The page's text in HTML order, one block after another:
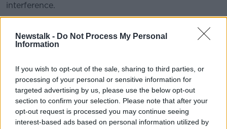
Newstalk - Do Not Process My Personal
Information
If you wish to opt-out of the sale, sharing to third parties, or
processing of your personal or sensitive information for
targeted advertising by us, please use the below opt-out
section to confirm your selection. Please note that after your
opt-out request is processed you may continue seeing
interest-based ads based on personal information utilized by
interference.
privilege and to seek the protection of the legal
system if there is any attempt to force them to reveal
Journalistic sources
He said police had confiscated computers and data
held by the two men and warned that “every step
must be taken to ensure that data held on computers